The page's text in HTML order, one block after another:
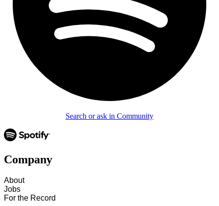
Search or ask in Community
Company
About
Jobs
For the Record